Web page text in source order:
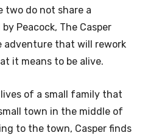
two do not share a
Peacock, The Casper
adventure that will rework
it means to be alive.
of a small family that
town in the middle of
to the town, Casper finds